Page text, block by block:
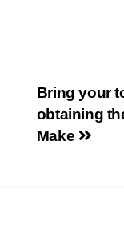
Bring your
obtaining
Make